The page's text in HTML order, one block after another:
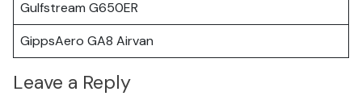
Gulfstream G650ER
GippsAero GA8 Airvan
Leave a Reply